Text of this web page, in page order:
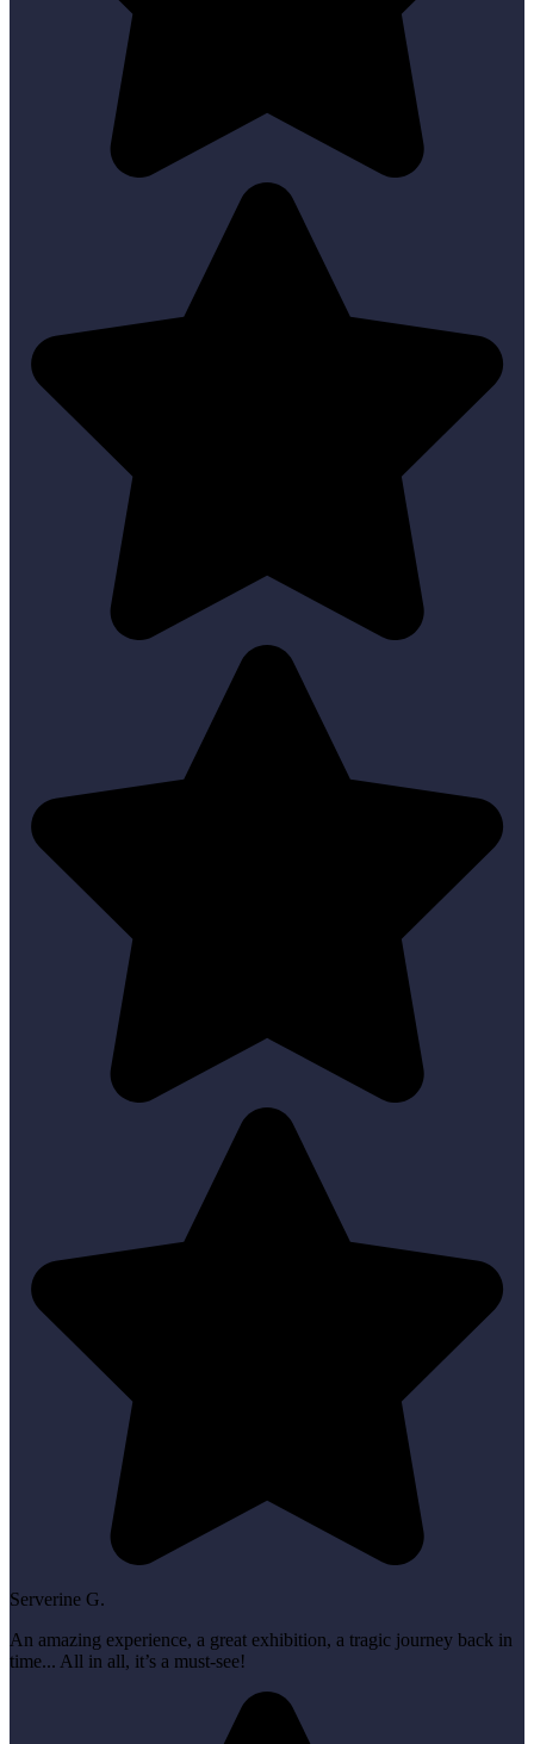
Serverine G.
An amazing experience, a great exhibition, a tragic journey back in
time... All in all, it’s a must-see!